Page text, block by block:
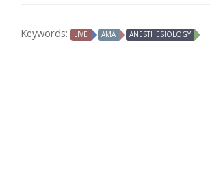
Keywords: LIVE AMA ANESTHESIOLOGY